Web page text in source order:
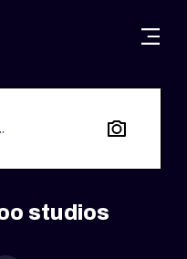
STYLES
LETTERING
NEW
SURREALISM
studios